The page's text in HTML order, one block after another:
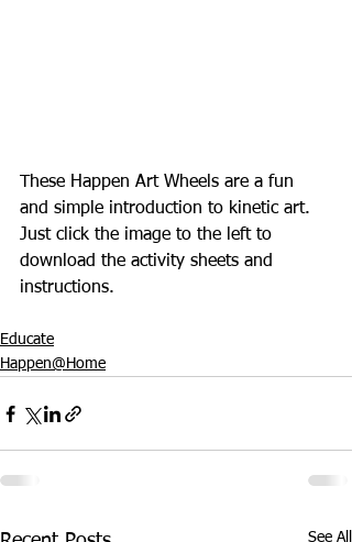
These Happen Art Wheels are a fun
and simple introduction to kinetic art.
Just click the image to the left to
download the activity sheets and
instructions.
Educate
Happen@Home
See All